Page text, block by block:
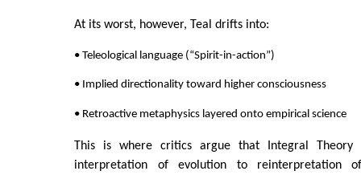
At its worst, however, Teal drifts into:
• Teleological language (“Spirit-in-action”)
• Implied directionality toward higher consciousness
• Retroactive metaphysics layered onto empirical science
This is where critics argue that Integral Theory
interpretation of evolution to reinterpretation